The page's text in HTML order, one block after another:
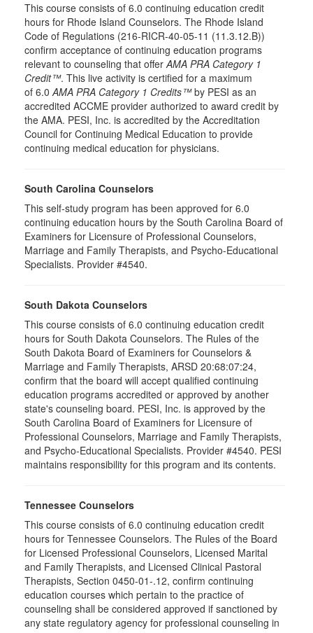
This course consists of 6.0 continuing education credit
hours for Rhode Island Counselors. The Rhode Island
Code of Regulations (216-RICR-40-05-11 (11.3.12.B))
confirm acceptance of continuing education programs
relevant to counseling that offerAMA PRA Category 1
Credit™. This live activity is certified for a maximum
of 6.0AMA PRA Category 1 Credits™by PESI as an
accredited ACCME provider authorized to award credit by
the AMA. PESI, Inc. is accredited by the Accreditation
Council for Continuing Medical Education to provide
continuing medical education for physicians.
South Carolina Counselors
This self-study program has been approved for 6.0
continuing education hours by the South Carolina Board of
Examiners for Licensure of Professional Counselors,
Marriage and Family Therapists, and Psycho-Educational
Specialists. Provider #4540.
South Dakota Counselors
This course consists of 6.0 continuing education credit
hours for South Dakota Counselors. The Rules of the
South Dakota Board of Examiners for Counselors &
Marriage and Family Therapists, ARSD 20:68:07:24,
confirm that the board will accept qualified continuing
education programs accredited or approved by another
state's counseling board. PESI, Inc. is approved by the
South Carolina Board of Examiners for Licensure of
Professional Counselors, Marriage and Family Therapists,
and Psycho-Educational Specialists. Provider #4540. PESI
maintains responsibility for this program and its contents.
Tennessee Counselors
This course consists of 6.0 continuing education credit
hours for Tennessee Counselors. The Rules of the Board
for Licensed Professional Counselors, Licensed Marital
and Family Therapists, and Licensed Clinical Pastoral
Therapists, Section 0450-01-.12, confirm continuing
education courses which pertain to the practice of
counseling shall be considered approved if sanctioned by
any state regulatory agency for professional counseling in